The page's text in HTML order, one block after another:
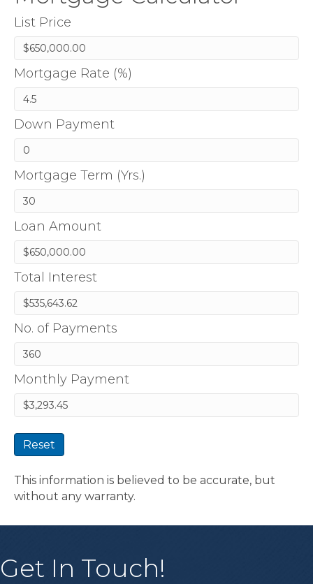
List Price
Mortgage Rate (%)
Down Payment
Mortgage Term (Yrs.)
Loan Amount
Total Interest
No. of Payments
Monthly Payment
Reset
This information is believed to be accurate, but
without any warranty.
Get In Touch!